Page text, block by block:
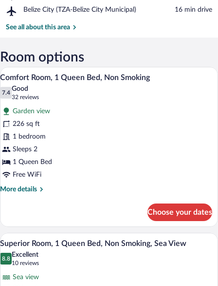
of
Belize City (TZA-Belize City Municipal)
Airport,
City
City
Municipal)
‪16 min drive‬
See all about this area
Room options
View
all
photos
for
Comfort
Room,
1
Queen
Bed,
Non
Smoking
Comfort Room, 1 Queen Bed, Non
10
Comfort Room, 1 Queen Bed, Non Smoking
7.4
7.4 out of 10
Good
32 reviews
(32
reviews)
Garden view
226 sq ft
1 bedroom
Sleeps 2
1 Queen Bed
Free WiFi
More details
More
Room,
Queen
Bed,
Non
Choose your dates
View
photos
A neatly made bed with white linens
11
Superior Room, 1 Queen Bed, Non Smoking, Sea View
8.8
8.8 out of 10
Excellent
10 reviews
(10
reviews)
Sea view